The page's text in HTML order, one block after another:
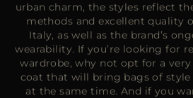
urban charm, the styles reflect
methods and excellent quality
Italy, as well as the brand’s
wearability. If you’re looking for
wardrobe, why not opt for a
coat that will bring bags of style
at the same time. And if you